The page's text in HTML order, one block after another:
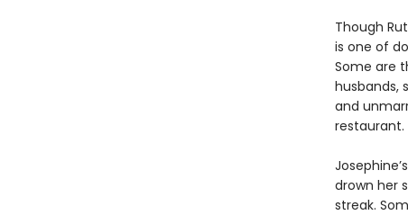
Though
is one of
Some are
husbands,
and
restaurant.
drown her
streak.